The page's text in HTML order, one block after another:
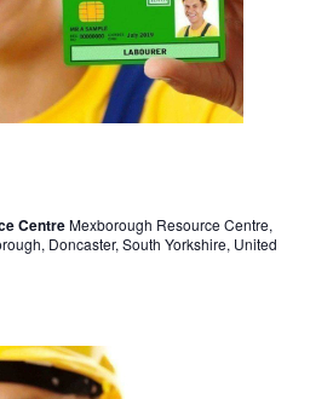
CentreMexborough Resource Centre,
Doncaster, South Yorkshire, United